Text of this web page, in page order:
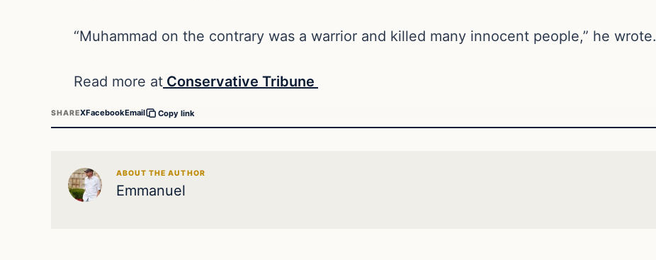
“Muhammad on the contrary was a warrior and killed many innocent people,” he wrote.
Read more at Conservative Tribune
SHAREXFacebookEmail Copy link
ABOUT THE AUTHOR
Emmanuel